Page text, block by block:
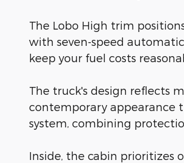
The Lobo High trim
with seven-speed
keep your fuel costs
The truck's design reflects
contemporary appearance
system, combining
Inside, the cabin prioritizes